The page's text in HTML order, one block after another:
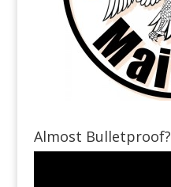
Almost Bulletproof?